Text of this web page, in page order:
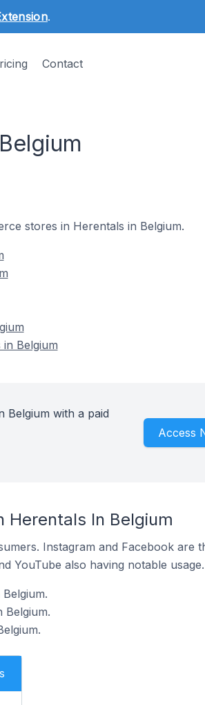
.
Contact
stores in Herentals in Belgium.
Belgium
Belgium with a paid
Access
Herentals In Belgium
Instagram and Facebook are
YouTube also having notable usage.
Belgium.